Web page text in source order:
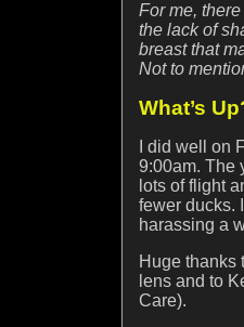
For me,
the lack of
breast that
Not to
What’s
I did well on
9:00am. The
lots of flight
fewer ducks.
harassing a
Huge thanks
lens and to
Care).